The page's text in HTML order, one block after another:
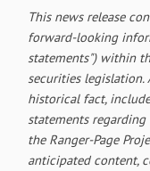
This news release
forward-looking
statements") within
securities legislation.
historical fact,
statements
the Ranger-Page
anticipated content,